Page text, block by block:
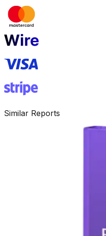
Similar Reports